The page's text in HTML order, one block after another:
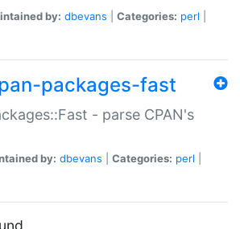
by: dbevans Categories: perl
packages-fast
- parse CPAN's
by: dbevans Categories: perl